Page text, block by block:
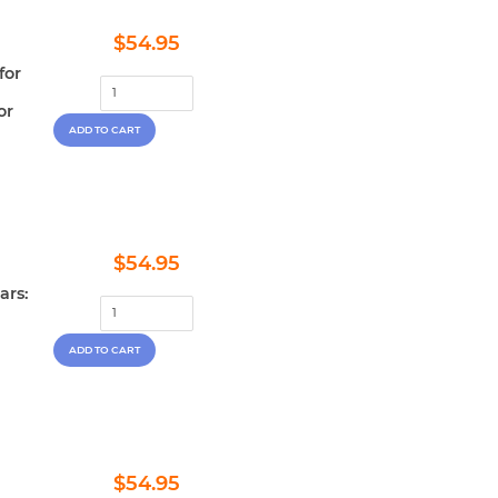
Regular
price
$54.95
Regular
price
$54.95
Regular
$54.95